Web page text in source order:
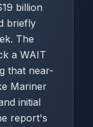
billion
briefly
The
a WAIT
that near-
Mariner
initial
report's